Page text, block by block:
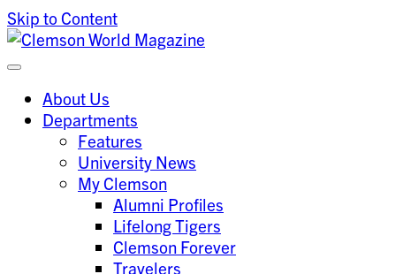
Skip to Content
Clemson World Magazine
Clemson University
About Us
Departments
Features
University News
My Clemson
Alumni Profiles
Lifelong Tigers
Clemson Forever
Travelers